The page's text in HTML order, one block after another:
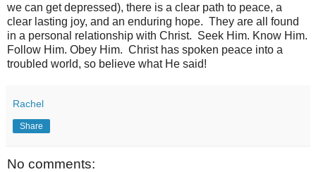
we can get depressed), there is a clear path to peace, a
clear lasting joy, and an enduring hope. They are all found
in a personal relationship with Christ. Seek Him. Know Him.
Follow Him. Obey Him. Christ has spoken peace into a
troubled world, so believe what He said!
Rachel
Share
No comments: